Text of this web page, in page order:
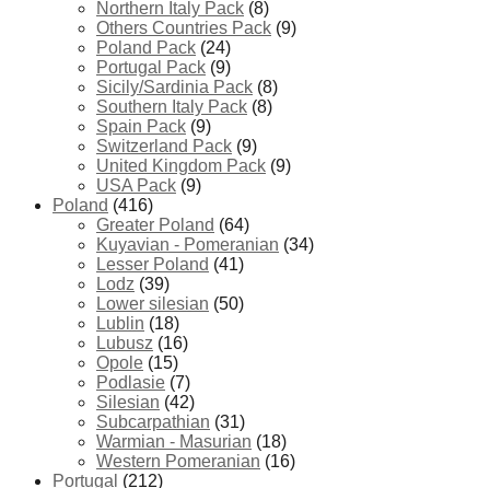
Northern Italy Pack (8)
Others Countries Pack (9)
Poland Pack (24)
Portugal Pack (9)
Sicily/Sardinia Pack (8)
Southern Italy Pack (8)
Spain Pack (9)
Switzerland Pack (9)
United Kingdom Pack (9)
USA Pack (9)
Poland (416)
Greater Poland (64)
Kuyavian - Pomeranian (34)
Lesser Poland (41)
Lodz (39)
Lower silesian (50)
Lublin (18)
Lubusz (16)
Opole (15)
Podlasie (7)
Silesian (42)
Subcarpathian (31)
Warmian - Masurian (18)
Western Pomeranian (16)
Portugal (212)